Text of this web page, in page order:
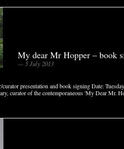
My dear Mr Hopper – book
— 5 July 2013
presentation and book signing Date:
curator of the contemporaneous 'My Dear Mr.